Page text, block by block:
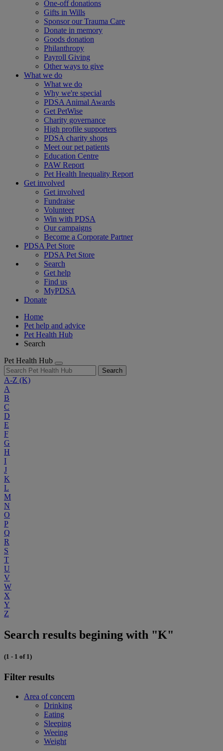
One-off donations
Gifts in Wills
Sponsor our Trauma Care
Donate in memory
Goods donation
Philanthropy
Payroll Giving
Other ways to give
What we do
What we do
Why we're special
PDSA Animal Awards
Get PetWise
Charity governance
High profile supporters
PDSA charity shops
Meet our pet patients
Education Centre
PAW Report
Pet Health Inequality Report
Get involved
Get involved
Fundraise
Volunteer
Win with PDSA
Our campaigns
Become a Corporate Partner
PDSA Pet Store
PDSA Pet Store
Search
Get help
Find us
MyPDSA
Donate
Home
Pet help and advice
Pet Health Hub
Search
Pet Health Hub
Search
A-Z (K)
A
B
C
D
E
F
G
H
I
J
K
L
M
N
O
P
Q
R
S
T
U
V
W
X
Y
Z
Search results begining with "K"
(1 - 1 of 1)
Filter results
Area of concern
Drinking
Eating
Sleeping
Weeing
Weight